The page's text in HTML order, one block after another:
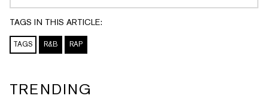
TAGS IN THIS ARTICLE:
TAGS R&B RAP
TRENDING